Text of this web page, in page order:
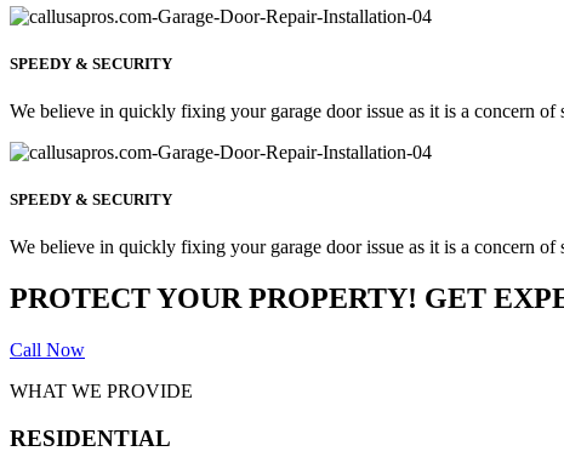
SPEEDY & SECURITY
We believe in quickly fixing your garage door issue as it is a concern of
SPEEDY & SECURITY
We believe in quickly fixing your garage door issue as it is a concern of
PROTECT YOUR PROPERTY! GET
Call Now
WHAT WE PROVIDE
RESIDENTIAL